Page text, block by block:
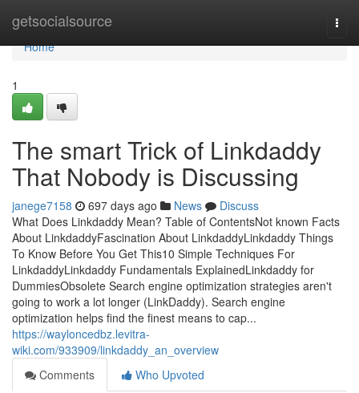
getsocialsource
Home
Home
1
The smart Trick of Linkdaddy
That Nobody is Discussing
janege7158 697 days ago News
Discuss
What Does Linkdaddy Mean? Table of ContentsNot known Facts
About LinkdaddyFascination About LinkdaddyLinkdaddy Things
To Know Before You Get This10 Simple Techniques For
LinkdaddyLinkdaddy Fundamentals ExplainedLinkdaddy for
DummiesObsolete Search engine optimization strategies aren't
going to work a lot longer (LinkDaddy). Search engine
optimization helps find the finest means to cap...
https://wayloncedbz.levitra-
wiki.com/933909/linkdaddy_an_overview
Comments
Who Upvoted